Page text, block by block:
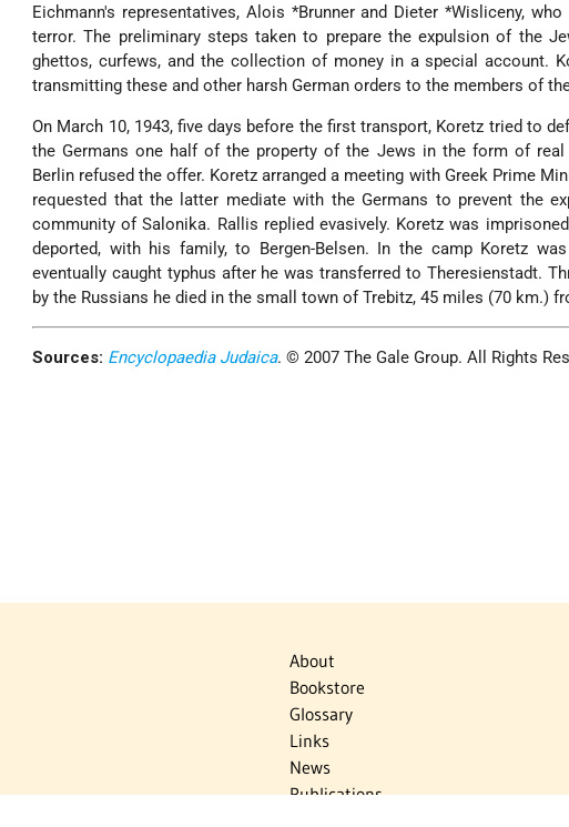
Eichmann's representatives, Alois *Brunnerand Dieter *Wisliceny, who
terror. The preliminary steps taken to prepare the expulsion of the
ghettos, curfews, and the collection of money in a special account.
transmitting these and other harsh German orders to the members of
On March 10, 1943, five days before the first transport, Koretz tried to
the Germans one half of the property of the Jews in the form of
Berlin refused the offer. Koretz arranged a meeting with Greek Prime
requested that the latter mediate with the Germans to prevent the
community of Salonika. Rallis replied evasively. Koretz was
deported, with his family, to Bergen-Belsen. In the camp Koretz
eventually caught typhus after he was transferred to Theresienstadt.
by the Russians he died in the small town of Trebitz, 45 miles (70 km.)
Sources: Encyclopaedia Judaica. © 2007 The Gale Group. All Rights
About
Bookstore
Glossary
Links
News
Publications